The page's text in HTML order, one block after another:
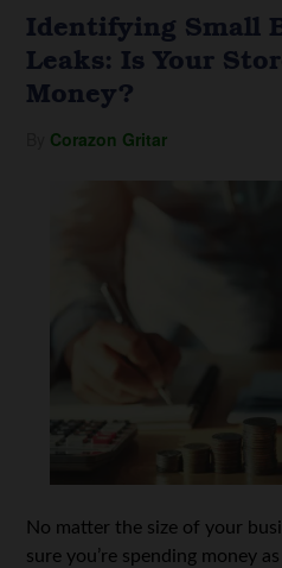
Identifying Small
Leaks: Is Your
Money?
Corazon Gritar
No matter the size of your
sure you’re spending money